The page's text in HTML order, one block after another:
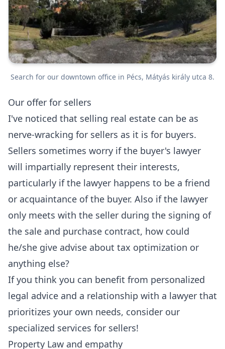
Search for our downtown office in Pécs, Mátyás király utca 8.
Our offer for sellers
I've noticed that selling real estate can be as
nerve-wracking for sellers as it is for buyers.
Sellers sometimes worry if the buyer's lawyer
will impartially represent their interests,
particularly if the lawyer happens to be a friend
or acquaintance of the buyer. Also if the lawyer
only meets with the seller during the signing of
the sale and purchase contract, how could
he/she give advise about tax optimization or
anything else?
If you think you can benefit from personalized
legal advice and a relationship with a lawyer that
prioritizes your own needs, consider our
specialized services for sellers!
Property Law and empathy